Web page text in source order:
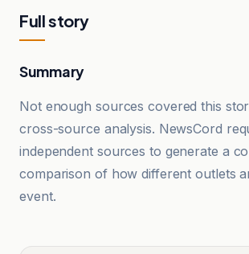
Full story
Summary
Not enough sources covered this
cross-source analysis. NewsCord
independent sources to generate a
comparison of how different outlets
event.